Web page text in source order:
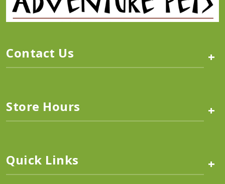
Contact Us +
Store Hours +
Quick Links +